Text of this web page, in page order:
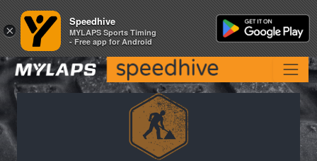
×
Speedhive
MYLAPS Sports Timing
- Free app for Android
×
Speedhive
MYLAPS Sports Timing
- Free app for Android